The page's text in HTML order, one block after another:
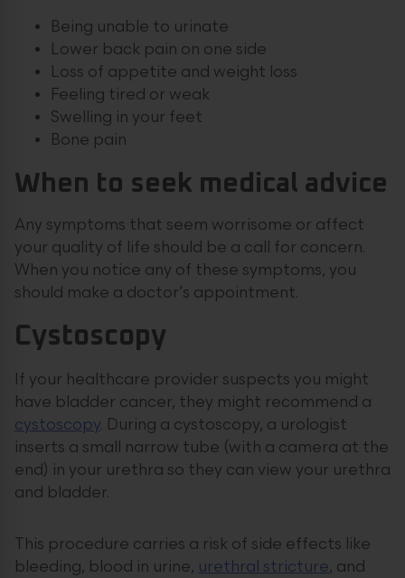
Being unable to urinate
Lower back pain on one side
Loss of appetite and weight loss
Feeling tired or weak
Swelling in your feet
Bone pain
When to seek medical advice
Any symptoms that seem worrisome or affect
your quality of life should be a call for concern.
When you notice any of these symptoms, you
should make a doctor’s appointment.
Cystoscopy
If your healthcare provider suspects you might
have bladder cancer, they might recommend a
cystoscopy. During a cystoscopy, a urologist
inserts a small narrow tube (with a camera at the
end) in your urethra so they can view your urethra
and bladder.
This procedure carries a risk of side effects like
bleeding, blood in urine, urethral stricture, and